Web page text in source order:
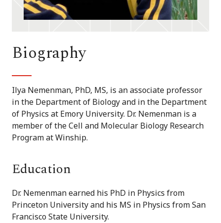
Biography
Ilya Nemenman, PhD, MS, is an associate professor
in the Department of Biology and in the Department
of Physics at Emory University. Dr. Nemenman is a
member of the Cell and Molecular Biology Research
Program at Winship.
Education
Dr. Nemenman earned his PhD in Physics from
Princeton University and his MS in Physics from San
Francisco State University.